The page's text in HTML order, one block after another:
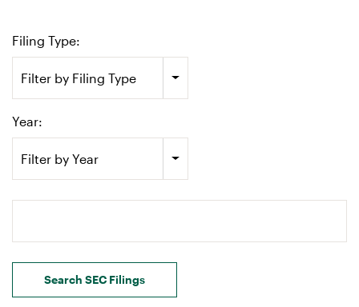
Filing Type:
Filter by Filing Type
Year:
Filter by Year
Search terms
Search SEC Filings